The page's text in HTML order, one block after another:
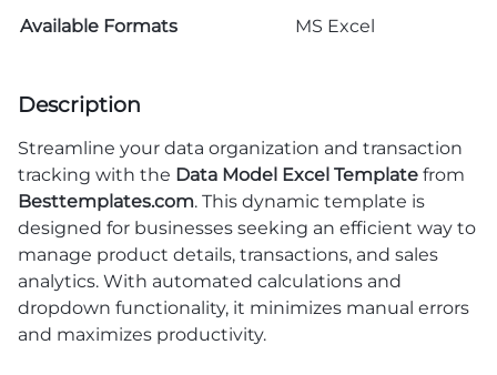
Available Formats
MS Excel
Description
Streamline your data organization and transaction
tracking with the Data Model Excel Template from
Besttemplates.com. This dynamic template is
designed for businesses seeking an efficient way to
manage product details, transactions, and sales
analytics. With automated calculations and
dropdown functionality, it minimizes manual errors
and maximizes productivity.